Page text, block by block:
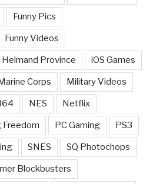
Funny Pics
Funny Videos
Helmand Province iOS Games
Corps Military Videos
NES Netflix
Freedom PC Gaming PS3
SNES SQ Photochops
Blockbusters